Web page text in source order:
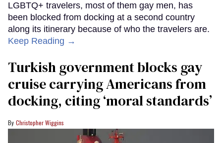
LGBTQ+ travelers, most of them gay men, has
been blocked from docking at a second country
along its itinerary because of who the travelers are.
Keep Reading →
Turkish government blocks gay
cruise carrying Americans from
docking, citing ‘moral standards’
Christopher Wiggins